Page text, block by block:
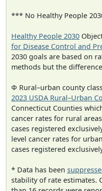
*** No Healthy People
Healthy People 2030
for Disease Control and
2030 goals are based on
methods but the
Φ Rural–urban county
2023 USDA Rural–Urban
Connecticut Counties
cancer rates for rural
cases registered
level cancer rates for
cases registered
* Data has been
stability of rate estimates.